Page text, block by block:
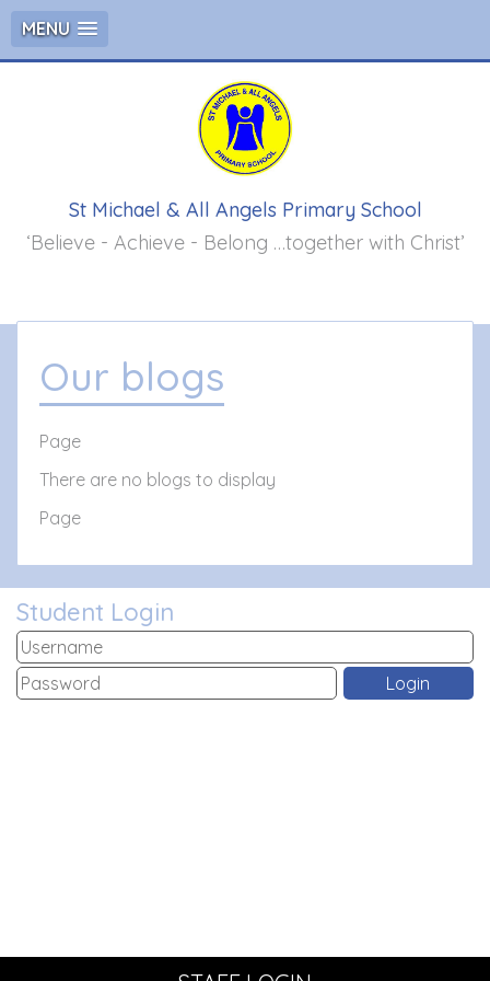
MENU
St Michael & All Angels Primary School
‘Believe - Achieve - Belong …together with Christ’
Our blogs
Page
There are no blogs to display
Page
Student Login